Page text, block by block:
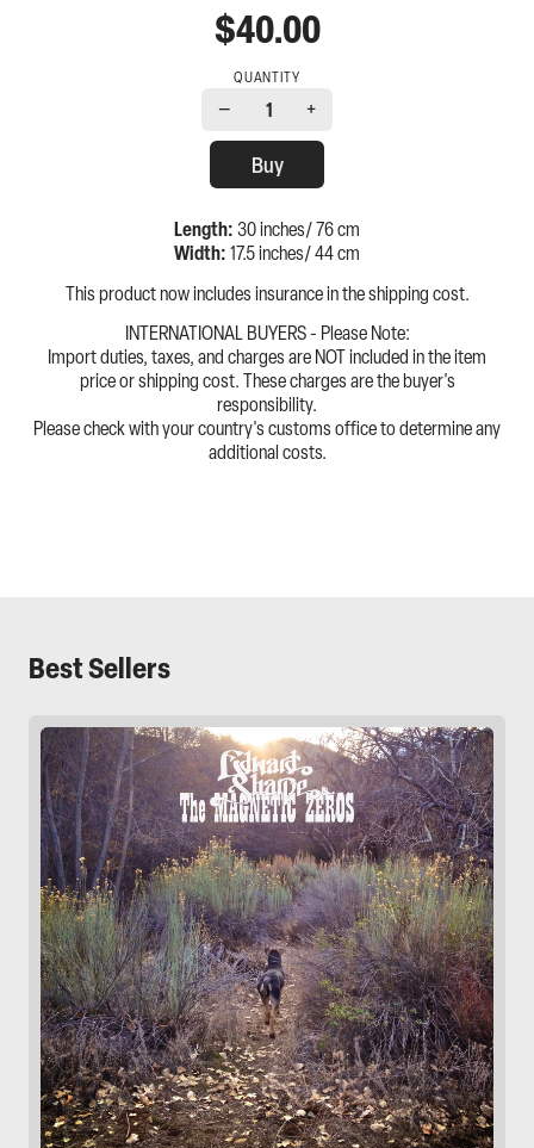
$40.00
QUANTITY
− 1 +
Buy
Length: 30 inches/ 76 cm
Width: 17.5 inches/ 44 cm
This product now includes insurance in the shipping cost.
INTERNATIONAL BUYERS - Please Note:
Import duties, taxes, and charges are NOT included in the item
price or shipping cost. These charges are the buyer's
responsibility.
Please check with your country's customs office to determine any
additional costs.
Best Sellers